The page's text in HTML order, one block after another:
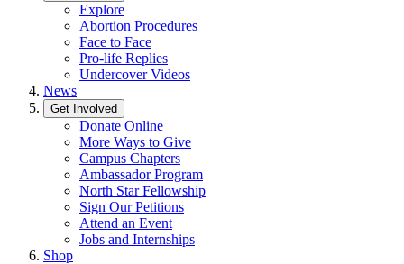
Explore
Abortion Procedures
Face to Face
Pro-life Replies
Undercover Videos
News
Get Involved
Donate Online
More Ways to Give
Campus Chapters
Ambassador Program
North Star Fellowship
Sign Our Petitions
Attend an Event
Jobs and Internships
Shop